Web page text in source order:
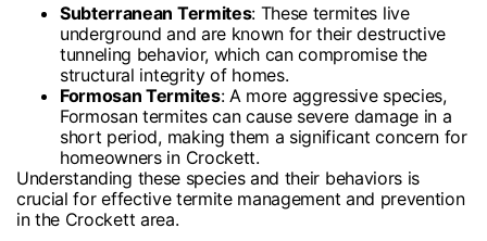
Subterranean Termites: These termites live
underground and are known for their destructive
tunneling behavior, which can compromise the
structural integrity of homes.
Formosan Termites: A more aggressive species,
Formosan termites can cause severe damage in a
short period, making them a significant concern for
homeowners in Crockett.
Understanding these species and their behaviors is
crucial for effective termite management and prevention
in the Crockett area.